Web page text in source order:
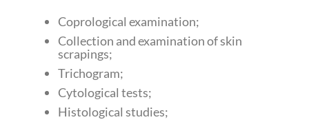
Coprological examination;
Collection and examination of skin
scrapings;
Trichogram;
Cytological tests;
Histological studies;